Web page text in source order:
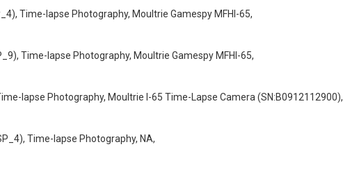
Time-lapse Photography, Moultrie Gamespy MFHI-65,
Time-lapse Photography, Moultrie Gamespy MFHI-65,
lapse Photography, Moultrie I-65 Time-Lapse Camera (SN:B0912112900),
Time-lapse Photography, NA,